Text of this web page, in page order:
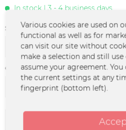
In stock | 3 - 4 business days
Size:
Color :
Various cookies are used on
functional as well as for
can visit our site without
make a selection and still
assume your agreement.
the current settings at any
fingerprint (bottom left).